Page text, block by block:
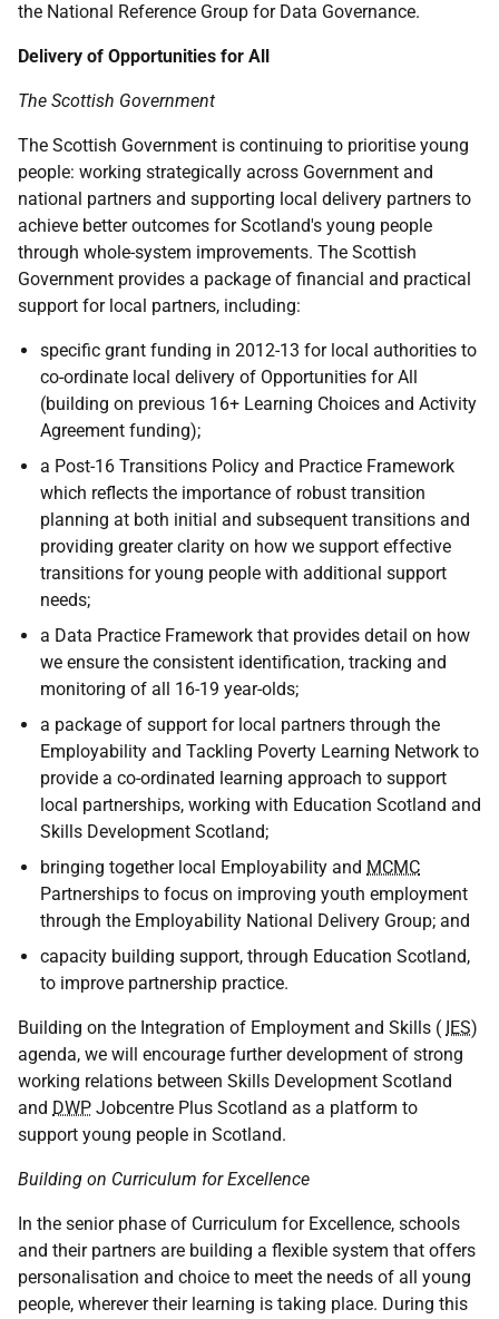
the National Reference Group for Data Governance.
Delivery of Opportunities for All
The Scottish Government
The Scottish Government is continuing to prioritise young
people: working strategically across Government and
national partners and supporting local delivery partners to
achieve better outcomes for Scotland's young people
through whole-system improvements. The Scottish
Government provides a package of financial and practical
support for local partners, including:
specific grant funding in 2012-13 for local authorities to
co-ordinate local delivery of Opportunities for All
(building on previous 16+ Learning Choices and Activity
Agreement funding);
a Post-16 Transitions Policy and Practice Framework
which reflects the importance of robust transition
planning at both initial and subsequent transitions and
providing greater clarity on how we support effective
transitions for young people with additional support
needs;
a Data Practice Framework that provides detail on how
we ensure the consistent identification, tracking and
monitoring of all 16-19 year-olds;
a package of support for local partners through the
Employability and Tackling Poverty Learning Network to
provide a co-ordinated learning approach to support
local partnerships, working with Education Scotland and
Skills Development Scotland;
bringing together local Employability and MCMC
Partnerships to focus on improving youth employment
through the Employability National Delivery Group; and
capacity building support, through Education Scotland,
to improve partnership practice.
Building on the Integration of Employment and Skills ( IES)
agenda, we will encourage further development of strong
working relations between Skills Development Scotland
and DWP Jobcentre Plus Scotland as a platform to
support young people in Scotland.
Building on Curriculum for Excellence
In the senior phase of Curriculum for Excellence, schools
and their partners are building a flexible system that offers
personalisation and choice to meet the needs of all young
people, wherever their learning is taking place. During this